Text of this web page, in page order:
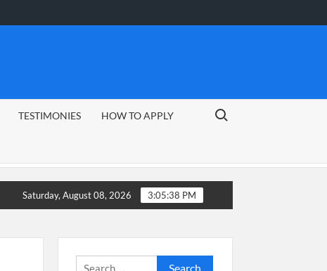
TESTIMONIES HOW TO APPLY
Search for:
Guide CSG Group Learnerships 2026 in South Africa
Saturday, August 08, 2026 3:05:39 PM
Search